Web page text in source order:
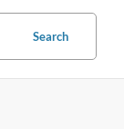
Search